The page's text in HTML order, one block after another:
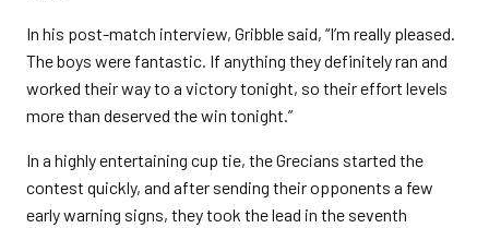
In his post-match interview, Gribble said, “I’m really pleased.
The boys were fantastic. If anything they definitely ran and
worked their way to a victory tonight, so their effort levels
more than deserved the win tonight.”
In a highly entertaining cup tie, the Grecians started the
contest quickly, and after sending their opponents a few
early warning signs, they took the lead in the seventh